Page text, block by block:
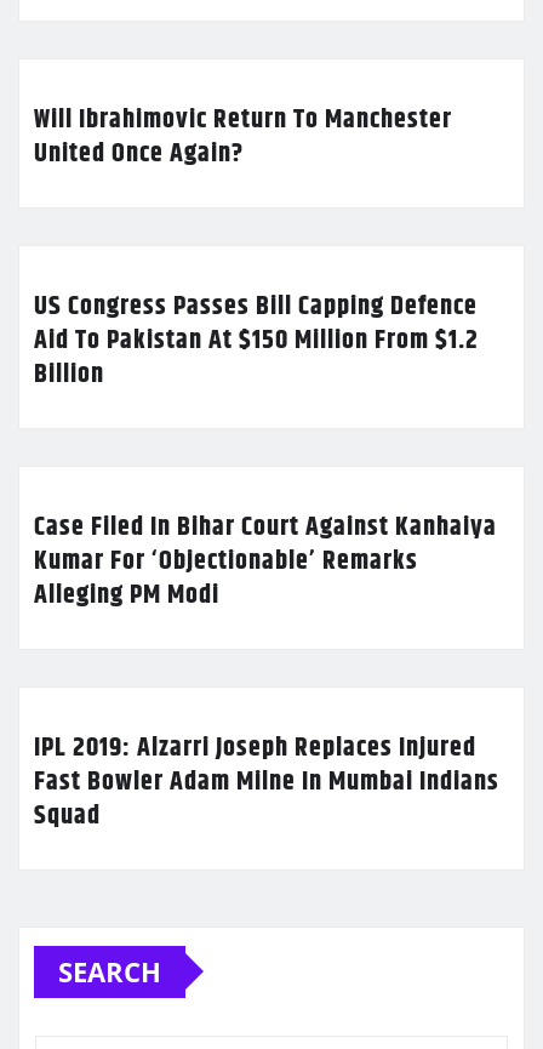
Will Ibrahimovic Return To Manchester
United Once Again?
US Congress Passes Bill Capping Defence
Aid To Pakistan At $150 Million From $1.2
Billion
Case Filed In Bihar Court Against Kanhaiya
Kumar For ‘Objectionable’ Remarks
Alleging PM Modi
IPL 2019: Alzarri Joseph Replaces Injured
Fast Bowler Adam Milne In Mumbai Indians
Squad
SEARCH